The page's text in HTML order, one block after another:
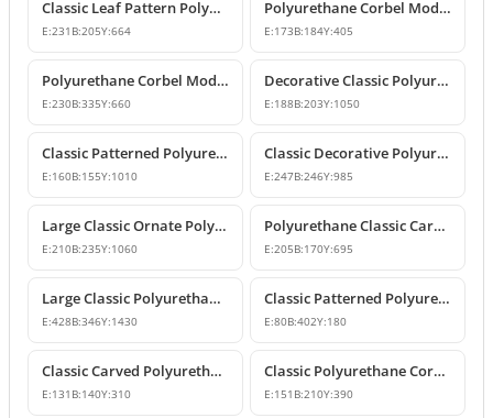
Classic Leaf Pattern Polyurethane Corbel Bracket
E:231 B:205Y:664
Polyurethane Corbel Models and Classic Bracket Designs
E:173B:184Y:405
Polyurethane Corbel Models and Decorative Bracket Designs
E:230B:335Y:660
Decorative Classic Polyurethane Corbel Bracket
E:188B:203Y:1050
Classic Patterned Polyurethane Corbel Bracket
E:160B:155Y:1010
Classic Decorative Polyurethane Corbel Bracket Model
E:247B:246Y:985
Large Classic Ornate Polyurethane Corbel Bracket
E:210B:235Y:1060
Polyurethane Classic Carved Decorative Corbel Model
E:205B:170Y:695
Large Classic Polyurethane Corbel Model
E:428B:346Y:1430
Classic Patterned Polyurethane Corbel Bracket
E:80B:402Y:180
Classic Carved Polyurethane Corbel Bracket
E:131 B:140Y:310
Classic Polyurethane Corbel Models
E:151 B:210Y:390